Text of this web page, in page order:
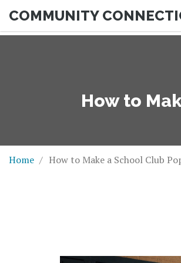
COMMUNITY
How to
Home How to Make a School Club